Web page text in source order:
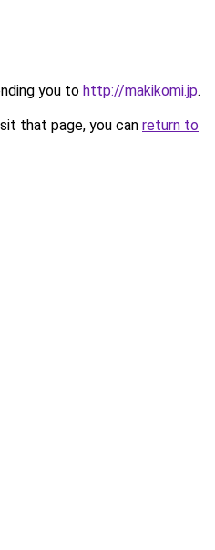
you to http://makikomi.jp.
that page, you can return to